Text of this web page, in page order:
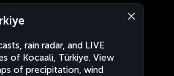
rain radar, and LIVE
of Kocaali, Türkiye. View
of precipitation, wind